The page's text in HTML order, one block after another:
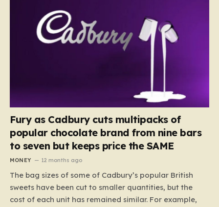
Fury as Cadbury cuts multipacks of
popular chocolate brand from nine bars
to seven but keeps price the SAME
MONEY 12 months ago
The bag sizes of some of Cadbury’s popular British
sweets have been cut to smaller quantities, but the
cost of each unit has remained similar. For example,